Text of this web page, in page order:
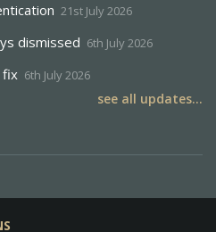
21st July 2026
dismissed 6th July 2026
fix 6th July 2026
see all updates...